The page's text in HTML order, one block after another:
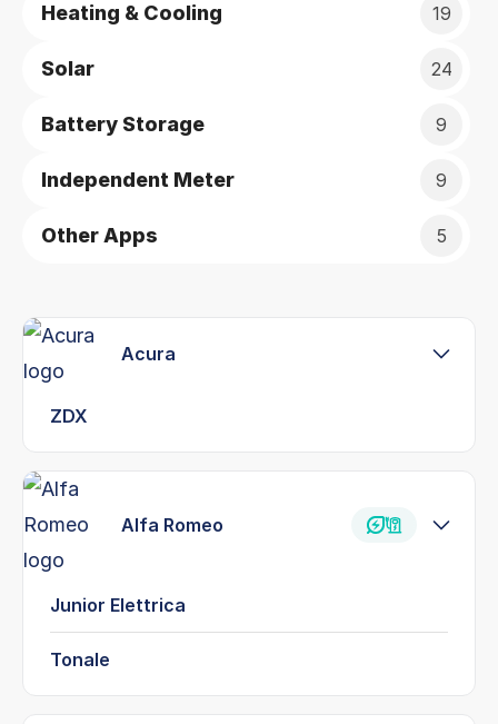
Heating & Cooling 19
Solar 24
Battery Storage 9
Independent Meter 9
Other Apps 5
Acura
ZDX
Alfa Romeo
Junior Elettrica
Tonale